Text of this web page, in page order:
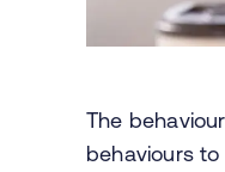
The
behaviours